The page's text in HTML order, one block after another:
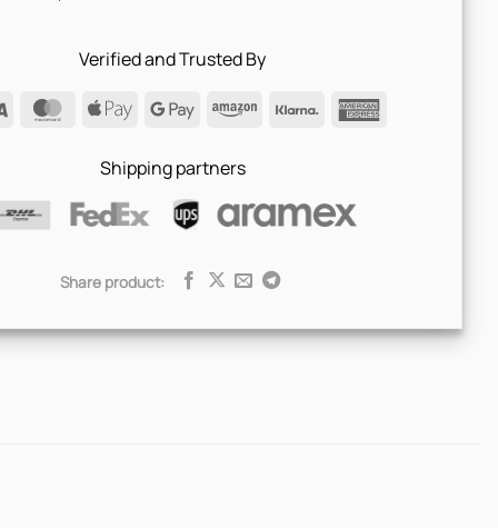
Verified and Trusted By
Visa
MasterCard
Apple
Google AmazonKlarna
Shipping partners
Share product: